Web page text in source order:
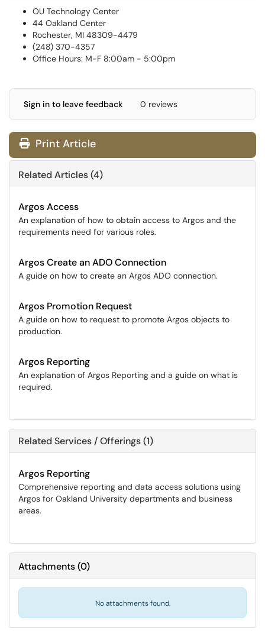
OU Technology Center
44 Oakland Center
Rochester, MI 48309-4479
(248) 370-4357
Office Hours: M-F 8:00am - 5:00pm
Sign in to leave feedback 0 reviews
Print Article
Related Articles (4)
Argos Access
An explanation of how to obtain access to Argos and the
requirements need for various roles.
Argos Create an ADO Connection
A guide on how to create an Argos ADO connection.
Argos Promotion Request
A guide on how to request to promote Argos objects to
production.
Argos Reporting
An explanation of Argos Reporting and a guide on what is
required.
Related Services / Offerings (1)
Argos Reporting
Comprehensive reporting and data access solutions using
Argos for Oakland University departments and business
areas.
Attachments(0)
No attachments found.